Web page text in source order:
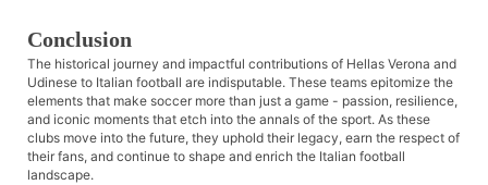
Conclusion
The historical journey and impactful contributions of Hellas Verona and
Udinese to Italian football are indisputable. These teams epitomize the
elements that make soccer more than just a game - passion, resilience,
and iconic moments that etch into the annals of the sport. As these
clubs move into the future, they uphold their legacy, earn the respect of
their fans, and continue to shape and enrich the Italian football
landscape.